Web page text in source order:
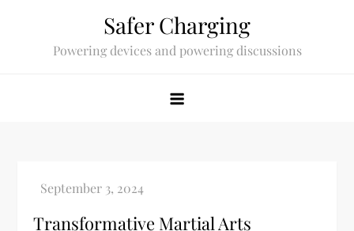
Safer Charging
Powering devices and powering discussions
Transformative Martial Arts